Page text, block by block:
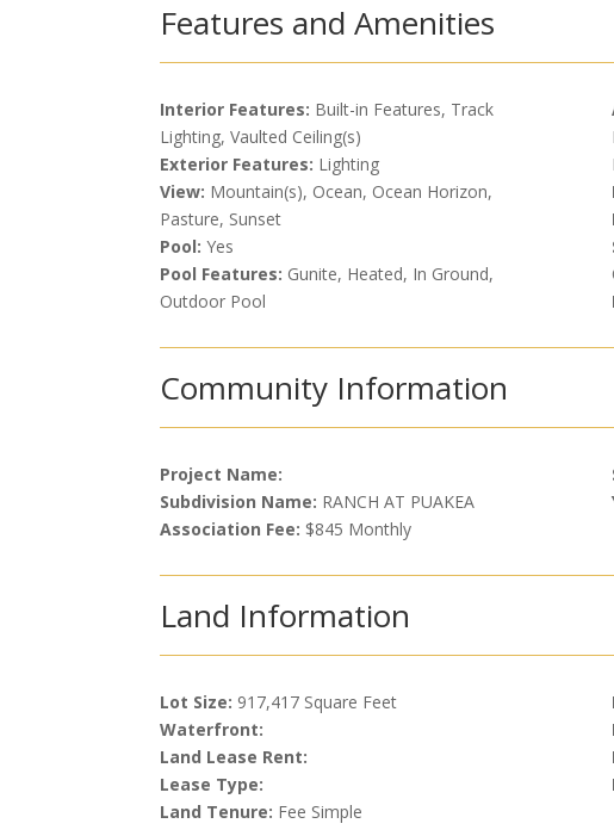
Features and Amenities
Interior Features: Built-in Features, Track
Lighting, Vaulted Ceiling(s)
Exterior Features: Lighting
View: Mountain(s), Ocean, Ocean Horizon,
Pasture, Sunset
Pool: Yes
Pool Features: Gunite, Heated, In Ground,
Outdoor Pool
Community Information
Project Name:
Subdivision Name: RANCH AT PUAKEA
Association Fee: $845 Monthly
Land Information
Lot Size: 917,417 Square Feet
Waterfront:
Land Lease Rent:
Lease Type:
Land Tenure: Fee Simple